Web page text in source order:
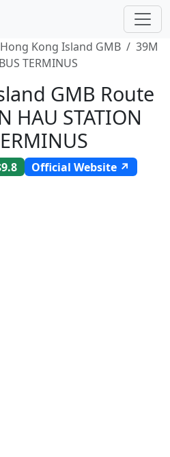
Hong Kong Island GMB
39M
TERMINUS
GMB Route
HAU STATION
Official Website ↗